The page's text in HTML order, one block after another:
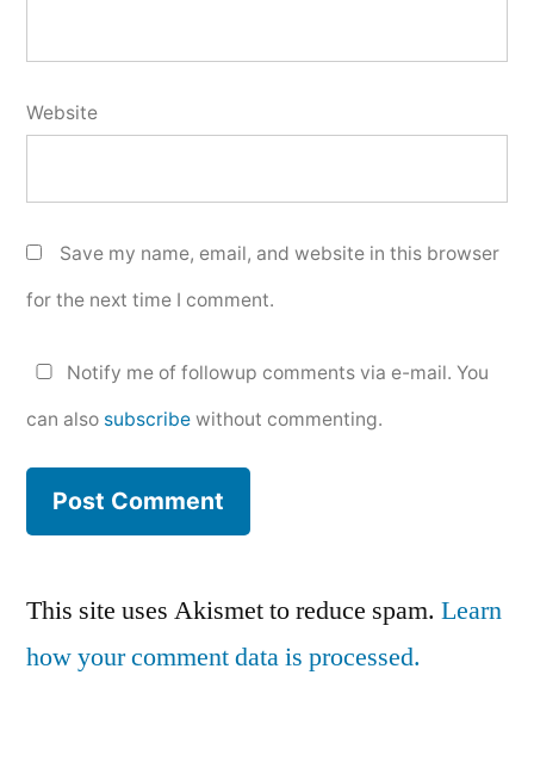
Website
Save my name, email, and website in this browser
for the next time I comment.
Notify me of followup comments via e-mail. You
can also subscribe without commenting.
This site uses Akismet to reduce spam. Learn
how your comment data is processed.